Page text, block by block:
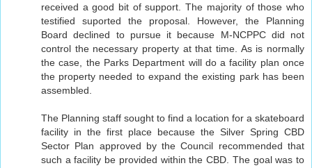
received a good bit of support. The majority of those who
testified suported the proposal. However, the Planning
Board declined to pursue it because M-NCPPC did not
control the necessary property at that time. As is normally
the case, the Parks Department will do a facility plan once
the property needed to expand the existing park has been
assembled.
The Planning staff sought to find a location for a skateboard
facility in the first place because the Silver Spring CBD
Sector Plan approved by the Council recommended that
such a facility be provided within the CBD. The goal was to